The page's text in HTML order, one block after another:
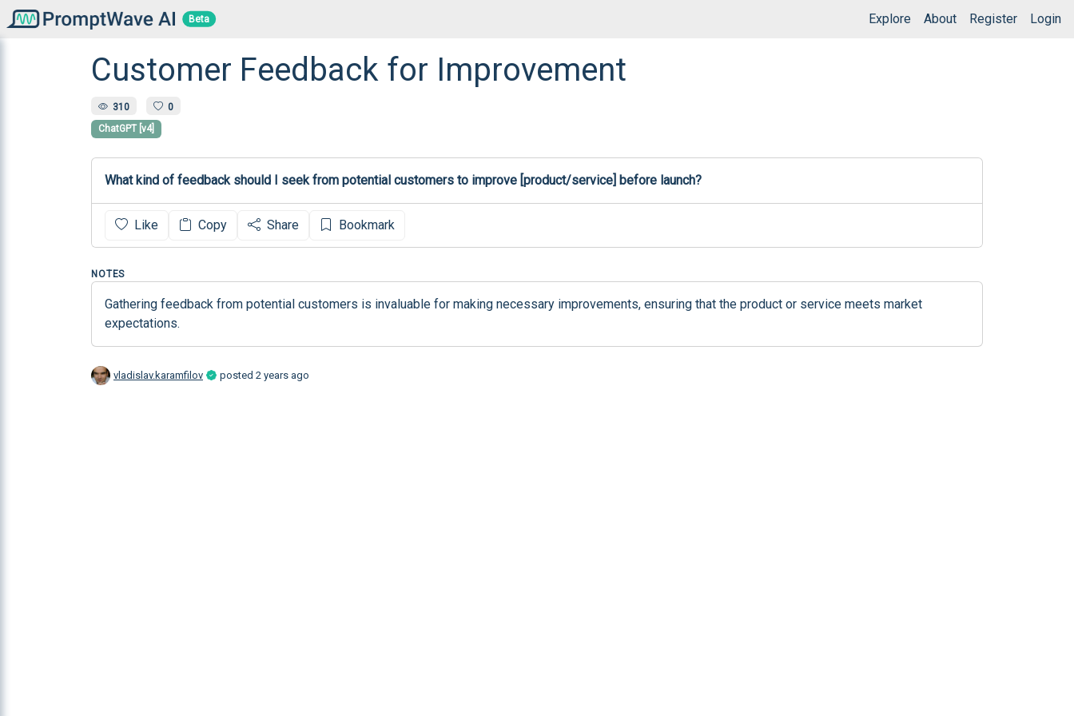
Beta Explore About Register Login
Customer Feedback for Improvement
310 0
ChatGPT [v4]
What kind of feedback should I seek from potential customers to improve [product/service] before launch?
Like Copy Share Bookmark
NOTES
Gathering feedback from potential customers is invaluable for making necessary improvements, ensuring that the product or service meets market
expectations.
vladislav.karamfilov posted 2 years ago